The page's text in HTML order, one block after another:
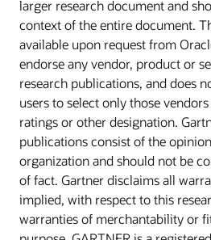
larger research document and
context of the entire document.
available upon request from
endorse any vendor, product or
research publications, and does
users to select only those
ratings or other designation.
publications consist of the
organization and should not be
of fact. Gartner disclaims all
implied, with respect to this
warranties of merchantability or